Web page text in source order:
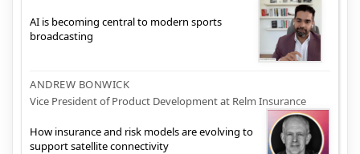
AI is becoming central to modern sports
broadcasting
ANDREW BONWICK
Vice President of Product Development at Relm Insurance
How insurance and risk models are evolving to
support satellite connectivity